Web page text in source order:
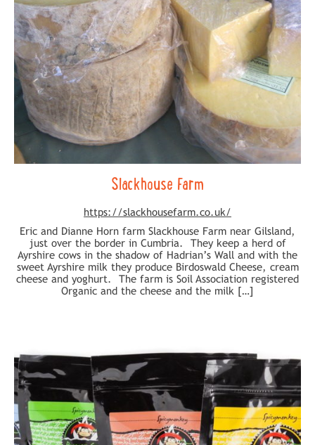
Slackhouse Farm
https://slackhousefarm.co.uk/
Eric and Dianne Horn farm Slackhouse Farm near Gilsland,
just over the border in Cumbria. They keep a herd of
Ayrshire cows in the shadow of Hadrian’s Wall and with the
sweet Ayrshire milk they produce Birdoswald Cheese, cream
cheese and yoghurt. The farm is Soil Association registered
Organic and the cheese and the milk […]